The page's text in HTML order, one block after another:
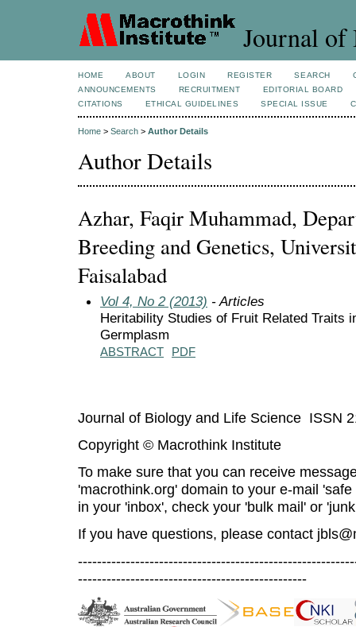
Journal of
HOME ABOUT LOGIN REGISTER SEARCH
ANNOUNCEMENTS
RECRUITMENT
EDITORIAL BOARD
CITATIONS
ETHICAL GUIDELINES SPECIAL ISSUE
Home > Search > Author Details
Author Details
Azhar, Faqir Muhammad,
Breeding and Genetics,
Faisalabad
Vol 4, No 2 (2013) - Articles
Heritability Studies of Fruit Related Traits
Germplasm
ABSTRACT PDF
Journal of Biology and Life Science ISSN
Copyright © Macrothink Institute
To make sure that you can receive
'macrothink.org' domain to your e-mail
in your 'inbox', check your 'bulk mail' or
If you have questions, please contact
------------------------------------------------